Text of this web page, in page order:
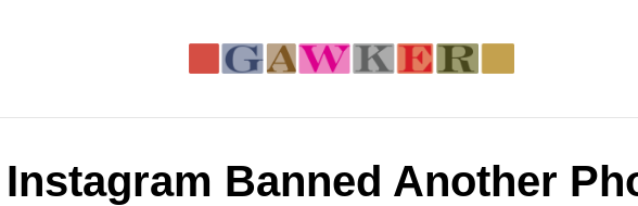
Instagram Banned Another